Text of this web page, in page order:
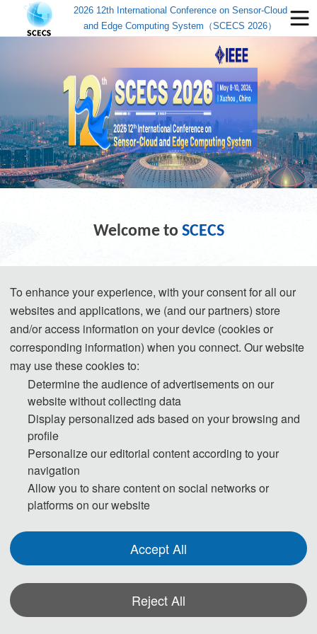
2026 12th International Conference on Sensor-Cloud
and Edge Computing System（SCECS 2026）
Welcome to SCECS
and Edge Computing System
☀ About SCECS
The 12th International Conference on Sensor-Cloud and Edge Computing
System (SCECS 2026) is scheduled to take place on
Xuzhou, China. The conference will primarily focus on the fields of sensor-
To enhance your experience, with your consent for all our
websites and applications, we (and our partners) store
and/or access information on your device (cookies or
corresponding information) when you connect. Our website
may use these cookies to:
Determine the audience of advertisements on our
website without collecting data
Display personalized ads based on your browsing and
profile
Personalize our editorial content according to your
navigation
Allow you to share content on social networks or
platforms on our website
Accept All
Reject All